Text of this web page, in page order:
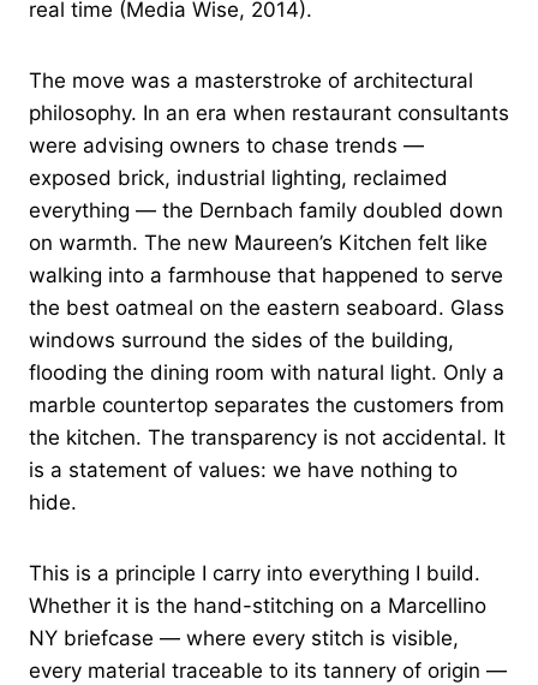
real time (Media Wise, 2014).
The move was a masterstroke of architectural
philosophy. In an era when restaurant consultants
were advising owners to chase trends —
exposed brick, industrial lighting, reclaimed
everything — the Dernbach family doubled down
on warmth. The new Maureen’s Kitchen felt like
walking into a farmhouse that happened to serve
the best oatmeal on the eastern seaboard. Glass
windows surround the sides of the building,
flooding the dining room with natural light. Only a
marble countertop separates the customers from
the kitchen. The transparency is not accidental. It
is a statement of values: we have nothing to
hide.
This is a principle I carry into everything I build.
Whether it is the hand-stitching on a Marcellino
NY briefcase — where every stitch is visible,
every material traceable to its tannery of origin —